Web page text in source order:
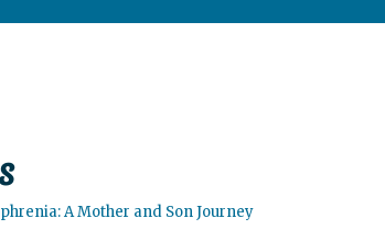
A Mother and Son Journey